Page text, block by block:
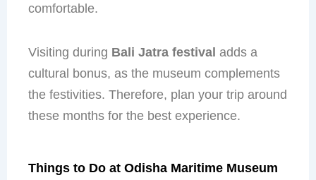
comfortable.
Visiting during Bali Jatra festival adds a
cultural bonus, as the museum complements
the festivities. Therefore, plan your trip around
these months for the best experience.
Things to Do at Odisha Maritime Museum